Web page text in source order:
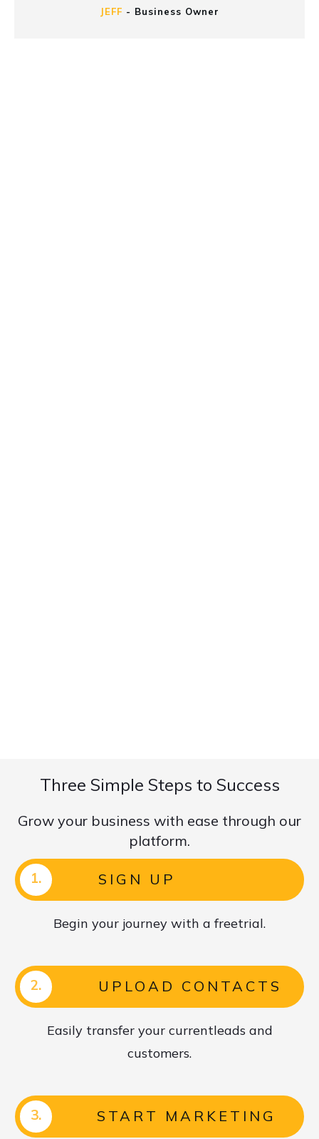
JEFF - Business Owner
Three Simple Steps to Success
Grow your business with ease through our
platform.
1. SIGN UP
Begin your journey with a freetrial.
2. UPLOAD CONTACTS
Easily transfer your currentleads and
customers.
3. START MARKETING